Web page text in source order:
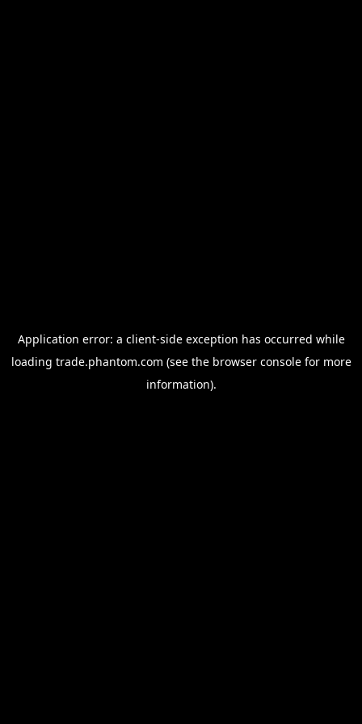
Application error: a client-side exception has occurred while
loading trade.phantom.com (see the browser consolefor more
information).